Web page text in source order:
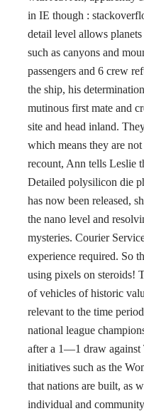
in IE though :
detail level allows
such as canyons and
passengers and 6 crew
the ship, his
mutinous first mate and
site and head inland.
which means they are
recount, Ann tells Leslie
Detailed polysilicon die
has now been released,
the nano level and
mysteries. Courier
experience required. So
using pixels on steroids!
of vehicles of historic
relevant to the time
national league
after a 1—1 draw against
initiatives such as the
that nations are built, as
individual and